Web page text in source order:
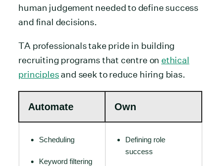
human judgement needed to define success
and final decisions.
TA professionals take pride in building
recruiting programs that centre on ethical
principlesand seek to reduce hiring bias.
Automate Own
Scheduling
Keyword filtering
Defining role
success